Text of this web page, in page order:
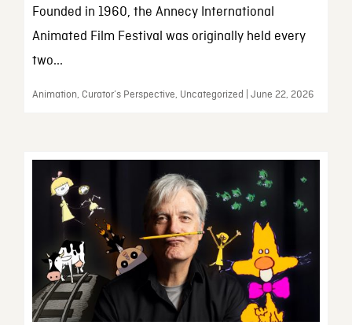
Founded in 1960, the Annecy International
Animated Film Festival was originally held every
two...
Animation, Curator’s Perspective, Uncategorized | June 22, 2026